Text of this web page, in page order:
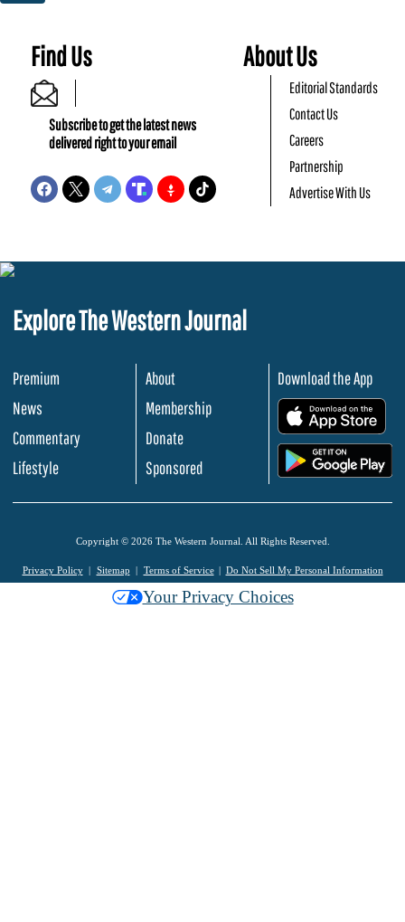
Find Us
Subscribe to get the latest news
delivered right to your email
About Us
Editorial Standards
Contact Us
Careers
Partnership
Advertise With Us
Explore The Western Journal
Premium
News
Commentary
Lifestyle
About
Membership
Donate
Sponsored
Download the App
Copyright © 2026 The Western Journal. All Rights Reserved.
Privacy Policy Sitemap Terms of Service Do Not Sell My Personal Information
Your Privacy Choices